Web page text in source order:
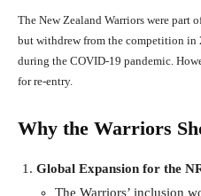
The New Zealand Warriors were part
but withdrew from the competition
during the COVID-19 pandemic.
for re-entry.
Why the Warriors
Global Expansion for the
The Warriors’ inclusion